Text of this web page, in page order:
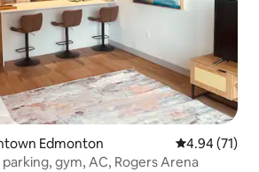
Edmonton 4.94 out of 5
4.94 (71)
parking, gym, AC, Rogers Arena